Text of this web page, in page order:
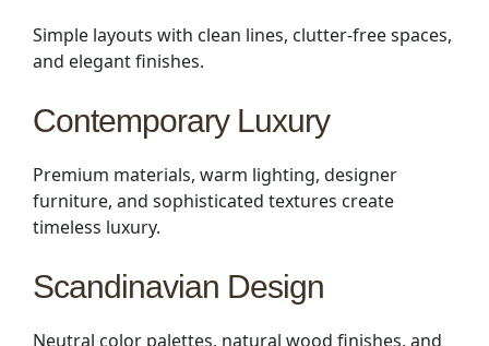
Simple layouts with clean lines, clutter-free spaces,
and elegant finishes.
Contemporary Luxury
Premium materials, warm lighting, designer
furniture, and sophisticated textures create
timeless luxury.
Scandinavian Design
Neutral color palettes, natural wood finishes, and